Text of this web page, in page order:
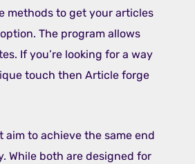
methods to get your articles
The program allows
If you’re looking for a way
touch then Article forge
to achieve the same end
While both are designed for